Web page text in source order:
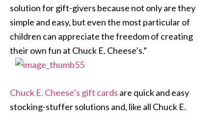
solution for gift-givers because not only are they
simple and easy, but even the most particular of
children can appreciate the freedom of creating
their own fun at Chuck E. Cheese’s.”
Chuck E. Cheese’s gift cards are quick and easy
stocking-stuffer solutions and, like all Chuck E.